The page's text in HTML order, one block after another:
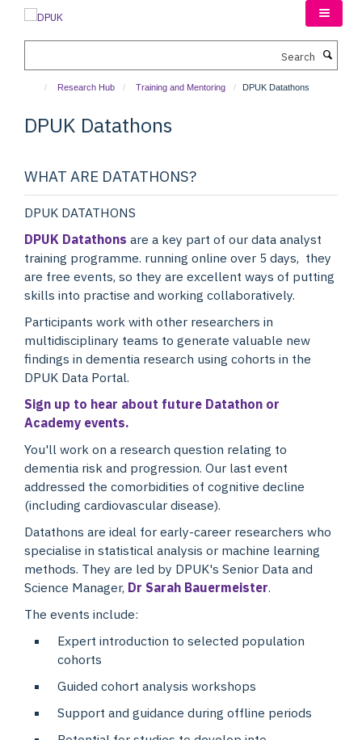
Research Hub Training and Mentoring DPUK Datathons
DPUK Datathons
WHAT ARE DATATHONS?
DPUK DATATHONS
DPUK Datathons are a key part of our data analyst
training programme. running online over 5 days, they
are free events, so they are excellent ways of putting
skills into practise and working collaboratively.
Participants work with other researchers in
multidisciplinary teams to generate valuable new
findings in dementia research using cohorts in the
DPUK Data Portal.
Sign up to hear about future Datathon or
Academy events.
You'll work on a research question relating to
dementia risk and progression. Our last event
addressed the comorbidities of cognitive decline
(including cardiovascular disease).
Datathons are ideal for early-career researchers who
specialise in statistical analysis or machine learning
methods. They are led by DPUK's Senior Data and
Science Manager, Dr Sarah Bauermeister.
The events include:
Expert introduction to selected population
cohorts
Guided cohort analysis workshops
Support and guidance during offline periods